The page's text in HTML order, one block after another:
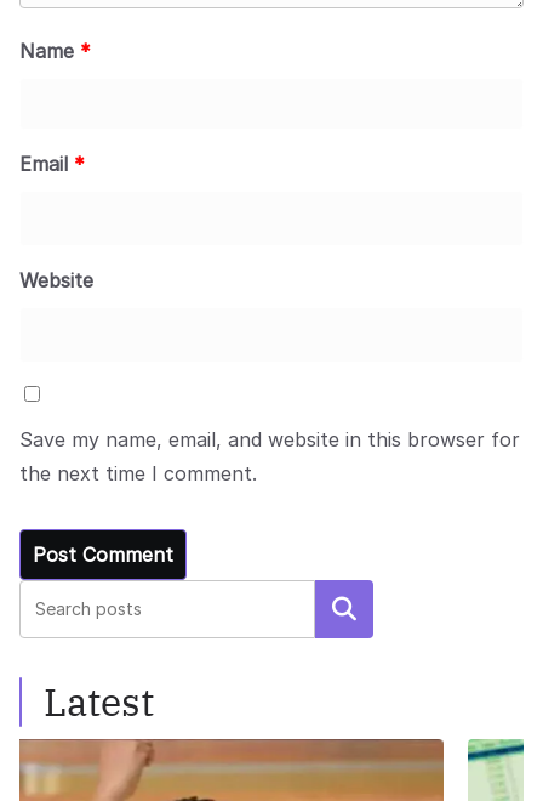
Name *
Email *
Website
Save my name, email, and website in this browser for
the next time I comment.
Search
Latest